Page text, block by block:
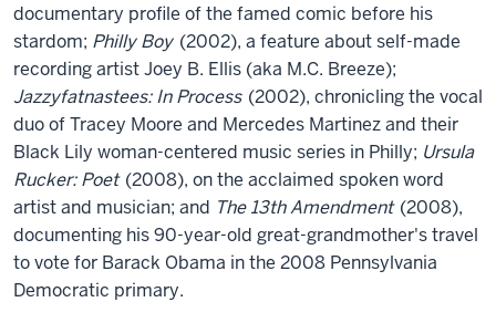
documentary profile of the famed comic before his
stardom; Philly Boy (2002), a feature about self-made
recording artist Joey B. Ellis (aka M.C. Breeze);
Jazzyfatnastees: In Process (2002), chronicling the vocal
duo of Tracey Moore and Mercedes Martinez and their
Black Lily woman-centered music series in Philly; Ursula
Rucker: Poet (2008), on the acclaimed spoken word
artist and musician; and The 13th Amendment (2008),
documenting his 90-year-old great-grandmother's travel
to vote for Barack Obama in the 2008 Pennsylvania
Democratic primary.